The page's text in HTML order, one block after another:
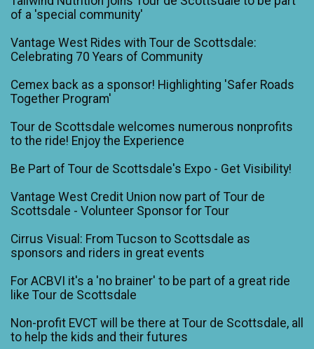
of a 'special community'
Vantage West Rides with Tour de Scottsdale:
Celebrating 70 Years of Community
Cemex back as a sponsor! Highlighting 'Safer Roads
Together Program'
Tour de Scottsdale welcomes numerous nonprofits
to the ride! Enjoy the Experience
Be Part of Tour de Scottsdale's Expo - Get Visibility!
Vantage West Credit Union now part of Tour de
Scottsdale - Volunteer Sponsor for Tour
Cirrus Visual: From Tucson to Scottsdale as
sponsors and riders in great events
For ACBVI it's a 'no brainer' to be part of a great ride
like Tour de Scottsdale
Non-profit EVCT will be there at Tour de Scottsdale, all
to help the kids and their futures